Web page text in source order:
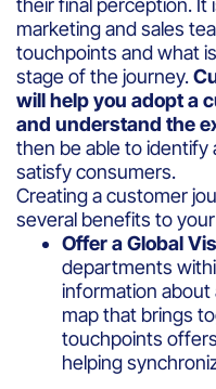
marketing and sales
touchpoints and what
stage of the journey.
will help you adopt a
and understand the
then be able to
satisfy consumers.
Creating a customer
several benefits to
Offer a Global
departments
information
map that brings
touchpoints
helping